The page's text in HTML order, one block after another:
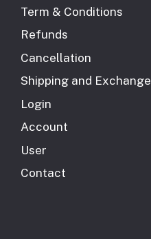
Term & Conditions
Refunds
Cancellation
Shipping and Exchange
Login
Account
User
Contact